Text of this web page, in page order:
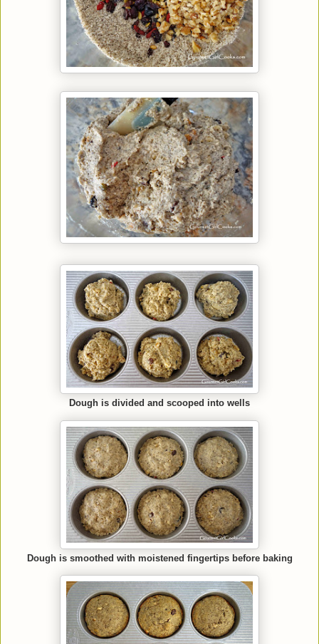
Dough is divided and scooped into wells
Dough is smoothed with moistened fingertips before baking